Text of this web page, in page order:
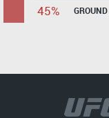
45%
GROUND